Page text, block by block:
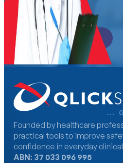
Become a Distributor
Founded by healthcare
practical tools to improve
confidence in everyday
ABN: 37 033 096 995